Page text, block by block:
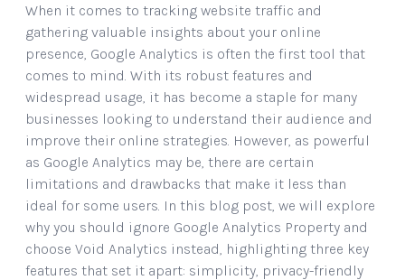
When it comes to tracking website traffic and
gathering valuable insights about your online
presence, Google Analytics is often the first tool that
comes to mind. With its robust features and
widespread usage, it has become a staple for many
businesses looking to understand their audience and
improve their online strategies. However, as powerful
as Google Analytics may be, there are certain
limitations and drawbacks that make it less than
ideal for some users. In this blog post, we will explore
why you should ignore Google Analytics Property and
choose Void Analytics instead, highlighting three key
features that set it apart: simplicity, privacy-friendly